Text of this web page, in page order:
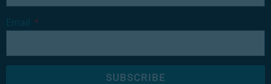
Email
SUBSCRIBE